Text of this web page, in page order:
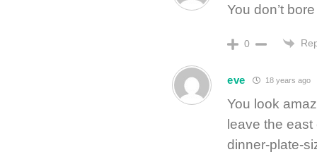
You don’t
0
eve 18 years ago
You look
leave the
dinner-plate-